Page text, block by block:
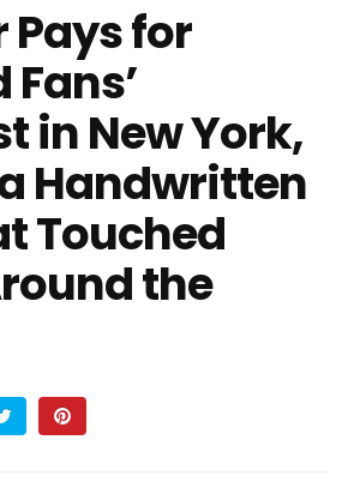
Pays for
in New York,
Handwritten
Touched
the